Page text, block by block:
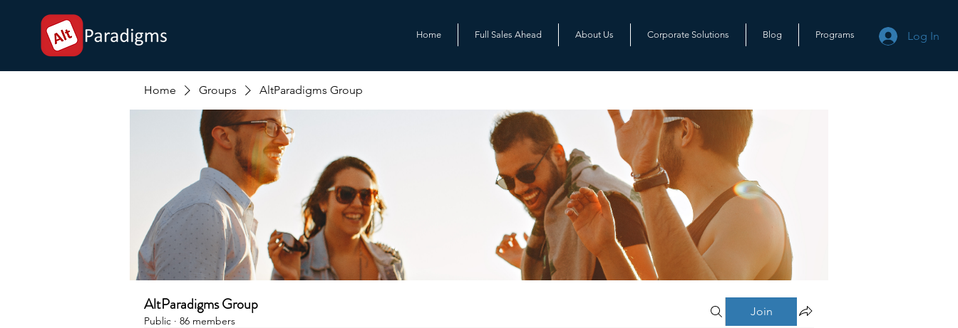
Home Full Sales Ahead About Us Corporate Solutions Blog Programs Log In
Home Groups AltParadigms Group
AltParadigms Group
Public · 86 members
Join